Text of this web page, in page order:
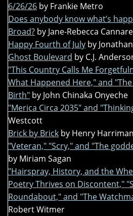
6/26/26 by Frankie Metro
Does anybody know what’s
Broad? by Jane-Rebecca
Happy Fourth of July by
Ghost Boulevard by C.J.
"This Country Calls Me
What Happened Here," and
Birth" by John Chinaka Onyeche
"Merica Circa 2035" and
Westcott
Brick by Brick by Henry Harriman
"Veteran," "Scry," and "The
by Miriam Sagan
"Hairspray, History, and the
Poetry Thrives on Discontent,"
Roundabout," and "The
Robert Witmer